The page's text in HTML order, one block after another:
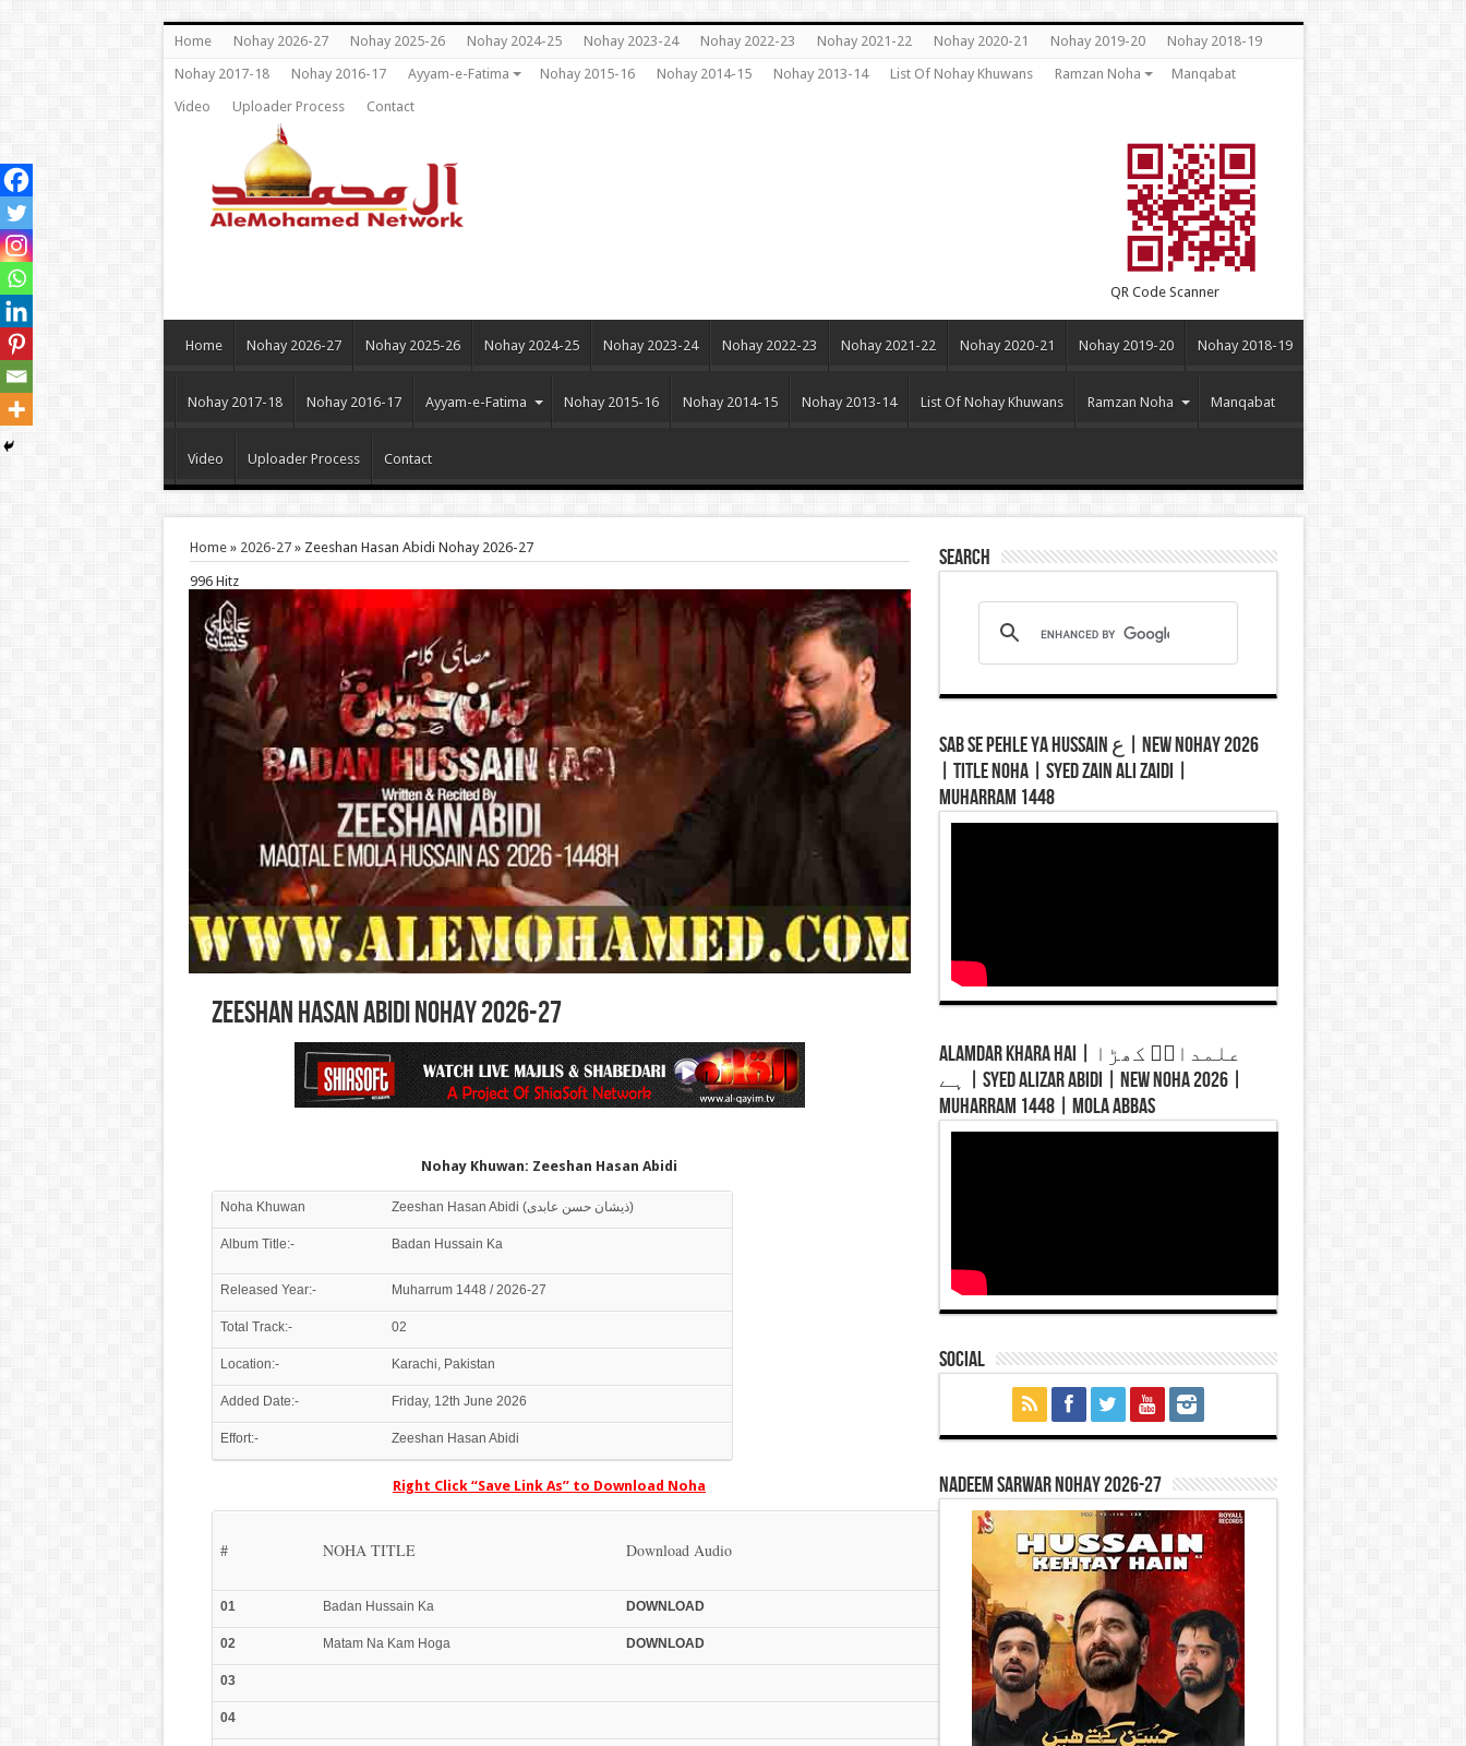
Home Nohay 2026-27 Nohay 2025-26 Nohay 2024-25 Nohay 2023-24 Nohay 2022-23 Nohay 2021-22 Nohay 2020-21 Nohay 2019-20
Nohay 2018-19
Nohay 2017-18
Nohay 2016-17 Ayyam-e-Fatima Nohay 2015-16 Nohay 2014-15 Nohay 2013-14 List Of Nohay Khuwans Ramzan Noha
Manqabat
Video
Uploader Process Contact
QR Code Scanner
Home Nohay 2026-27 Nohay 2025-26 Nohay 2024-25 Nohay 2023-24 Nohay 2022-23 Nohay 2021-22 Nohay 2020-21 Nohay 2019-20 Nohay 2018-19
Nohay 2017-18 Nohay 2016-17 Ayyam-e-Fatima Nohay 2015-16 Nohay 2014-15 Nohay 2013-14 List Of Nohay Khuwans Ramzan Noha Manqabat
Video Uploader Process Contact
Home» 2026-27» Zeeshan Hasan Abidi Nohay 2026-27
996 Hitz
Zeeshan Hasan Abidi Nohay 2026-27
Nohay Khuwan: Zeeshan Hasan Abidi
Noha Khuwan Zeeshan Hasan Abidi (ذیشان حسن عابدی)
Album Title:- Badan Hussain Ka
Released Year:- Muharrum 1448 / 2026-27
Total Track:- 02
Location:- Karachi, Pakistan
Added Date:- Friday, 12th June 2026
Effort:- Zeeshan Hasan Abidi
Right Click “Save Link As” to Download Noha
# NOHA TITLE Download Audio
01 Badan Hussain Ka DOWN LOAD
02 Matam Na Kam Hoga DOWN LOAD
03
04
Search
Sab Se Pehle Ya Hussain ع | New Nohay 2026
| Title Noha | Syed Zain Ali Zaidi |
Muharram 1448
Alamdar Khara Hai | علمدارؑ کھڑا
ہے | Syed Alizar Abidi | New Noha 2026 |
Muharram 1448 | Mola Abbas
Social
Nadeem Sarwar Nohay 2026-27